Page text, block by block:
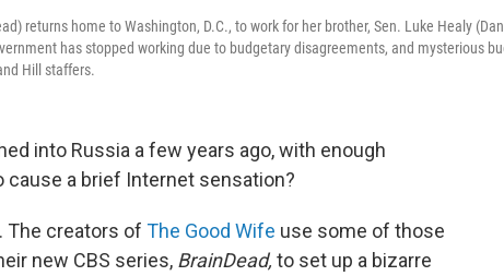
returns home to Washington, D.C., to work for her brother, Sen. Luke Healy
has stopped working due to budgetary disagreements, and mysterious
Hill staffers.
into Russia a few years ago, with enough
cause a brief Internet sensation?
The creators of The Good Wife use some of those
new CBS series, BrainDead, to set up a bizarre